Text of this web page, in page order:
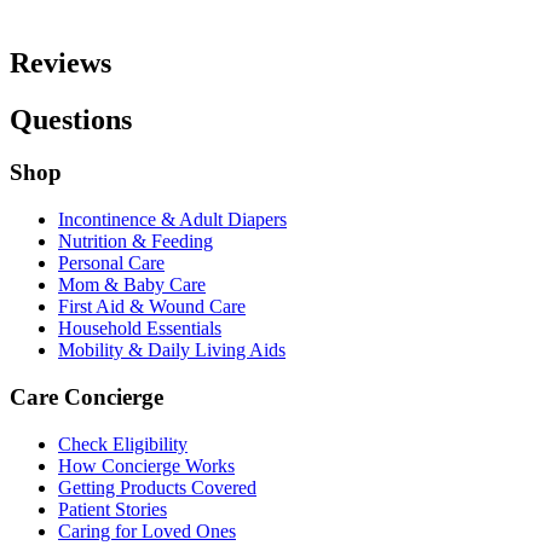
Reviews
Questions
Shop
Incontinence & Adult Diapers
Nutrition & Feeding
Personal Care
Mom & Baby Care
First Aid & Wound Care
Household Essentials
Mobility & Daily Living Aids
Care Concierge
Check Eligibility
How Concierge Works
Getting Products Covered
Patient Stories
Caring for Loved Ones